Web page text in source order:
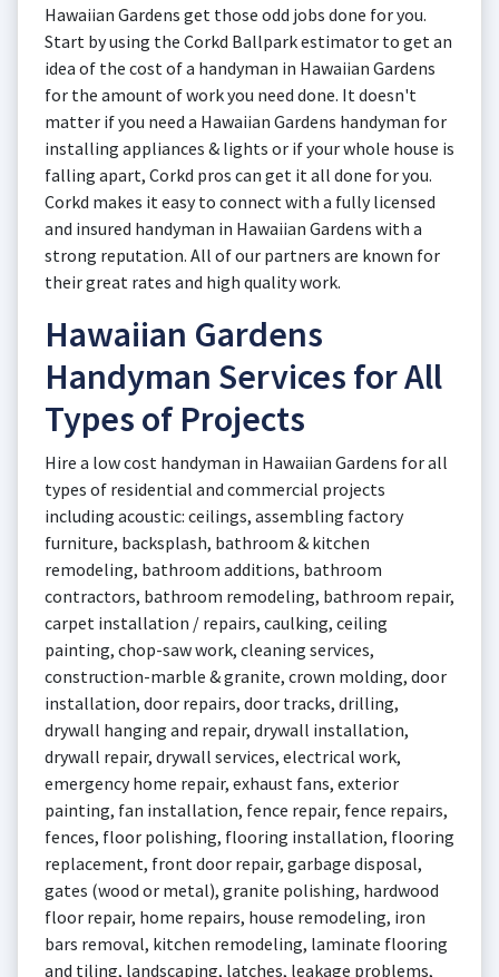
Hawaiian Gardens get those odd jobs done for you.
Start by using the Corkd Ballpark estimator to get an
idea of the cost of a handyman in Hawaiian Gardens
for the amount of work you need done. It doesn't
matter if you need a Hawaiian Gardens handyman for
installing appliances & lights or if your whole house is
falling apart, Corkd pros can get it all done for you.
Corkd makes it easy to connect with a fully licensed
and insured handyman in Hawaiian Gardens with a
strong reputation. All of our partners are known for
their great rates and high quality work.
Hawaiian Gardens
Handyman Services for All
Types of Projects
Hire a low cost handyman in Hawaiian Gardens for all
types of residential and commercial projects
including acoustic: ceilings, assembling factory
furniture, backsplash, bathroom & kitchen
remodeling, bathroom additions, bathroom
contractors, bathroom remodeling, bathroom repair,
carpet installation / repairs, caulking, ceiling
painting, chop-saw work, cleaning services,
construction-marble & granite, crown molding, door
installation, door repairs, door tracks, drilling,
drywall hanging and repair, drywall installation,
drywall repair, drywall services, electrical work,
emergency home repair, exhaust fans, exterior
painting, fan installation, fence repair, fence repairs,
fences, floor polishing, flooring installation, flooring
replacement, front door repair, garbage disposal,
gates (wood or metal), granite polishing, hardwood
floor repair, home repairs, house remodeling, iron
bars removal, kitchen remodeling, laminate flooring
and tiling, landscaping, latches, leakage problems,